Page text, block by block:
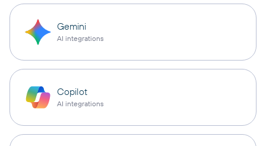
Gemini
AI integrations
Copilot
AI integrations